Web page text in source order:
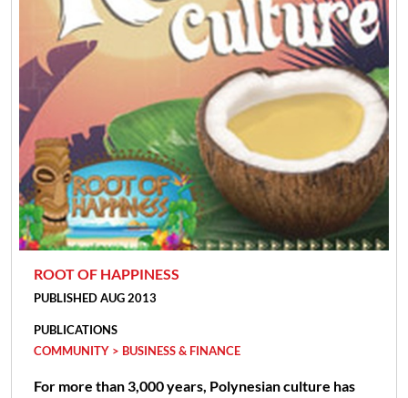
ROOT OF HAPPINESS
PUBLISHED AUG 2013
PUBLICATIONS
COMMUNITY > BUSINESS & FINANCE
For more than 3,000 years, Polynesian culture has